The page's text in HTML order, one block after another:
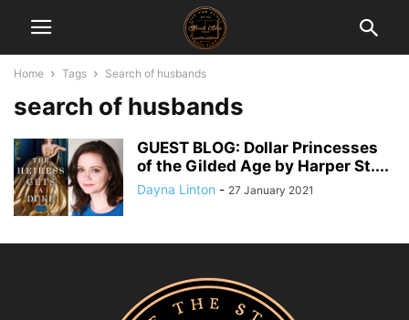
Home Tags Search of husbands
search of husbands
GUEST BLOG: Dollar Princesses
of the Gilded Age by Harper St....
Dayna Linton - 27 January 2021